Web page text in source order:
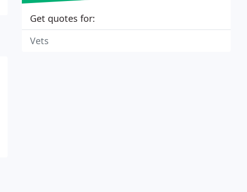
Get quotes for:
Vets